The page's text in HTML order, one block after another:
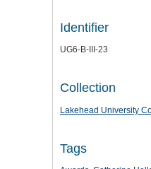
Identifier
UG6-B-III-23
Collection
Lakehead University
Tags